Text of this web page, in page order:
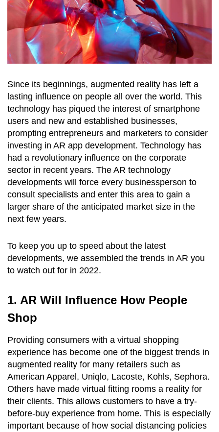
Since its beginnings, augmented reality has left a
lasting influence on people all over the world. This
technology has piqued the interest of smartphone
users and new and established businesses,
prompting entrepreneurs and marketers to consider
investing in AR app development. Technology has
had a revolutionary influence on the corporate
sector in recent years. The AR technology
developments will force every businessperson to
consult specialists and enter this area to gain a
larger share of the anticipated market size in the
next few years.
To keep you up to speed about the latest
developments, we assembled the trends in AR you
to watch out for in 2022.
1. AR Will Influence How People
Shop
Providing consumers with a virtual shopping
experience has become one of the biggest trends in
augmented reality for many retailers such as
American Apparel, Uniqlo, Lacoste, Kohls, Sephora.
Others have made virtual fitting rooms a reality for
their clients. This allows customers to have a try-
before-buy experience from home. This is especially
important because of how social distancing policies